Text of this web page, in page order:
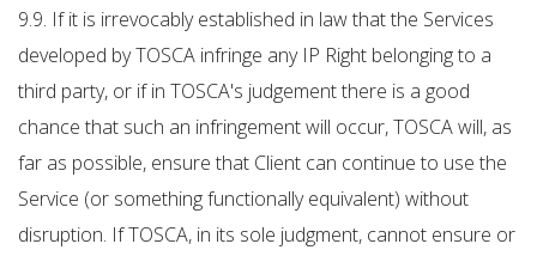
9.9. If it is irrevocably established in law that the Services
developed by TOSCA infringe any IP Right belonging to a
third party, or if in TOSCA's judgement there is a good
chance that such an infringement will occur, TOSCA will, as
far as possible, ensure that Client can continue to use the
Service (or something functionally equivalent) without
disruption. If TOSCA, in its sole judgment, cannot ensure or